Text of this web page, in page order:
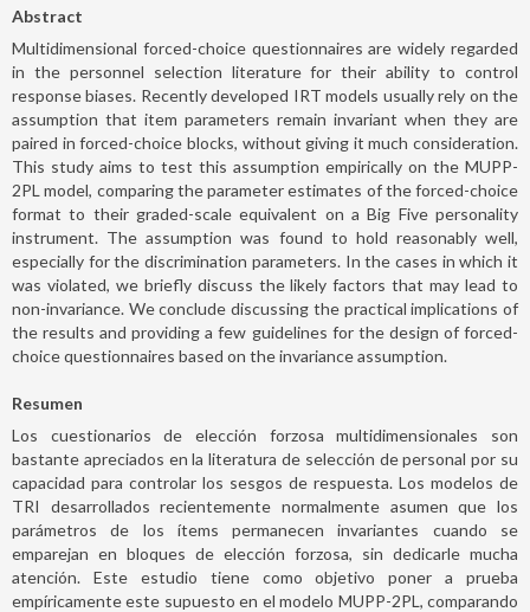
Abstract
Multidimensional forced-choice questionnaires are widely regarded
in the personnel selection literature for their ability to control
response biases. Recently developed IRT models usually rely on the
assumption that item parameters remain invariant when they are
paired in forced-choice blocks, without giving it much consideration.
This study aims to test this assumption empirically on the MUPP-
2PL model, comparing the parameter estimates of the forced-choice
format to their graded-scale equivalent on a Big Five personality
instrument. The assumption was found to hold reasonably well,
especially for the discrimination parameters. In the cases in which it
was violated, we briefly discuss the likely factors that may lead to
non-invariance. We conclude discussing the practical implications of
the results and providing a few guidelines for the design of forced-
choice questionnaires based on the invariance assumption.
Resumen
Los cuestionarios de elección forzosa multidimensionales son
bastante apreciados en la literatura de selección de personal por su
capacidad para controlar los sesgos de respuesta. Los modelos de
TRI desarrollados recientemente normalmente asumen que los
parámetros de los ítems permanecen invariantes cuando se
emparejan en bloques de elección forzosa, sin dedicarle mucha
atención. Este estudio tiene como objetivo poner a prueba
empíricamente este supuesto en el modelo MUPP-2PL, comparando